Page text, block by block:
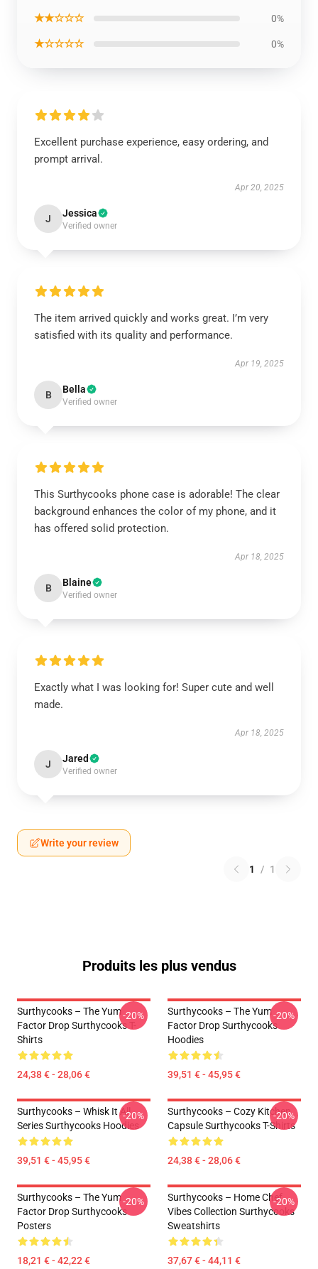
★★☆☆☆ 0%
★☆☆☆☆ 0%
Excellent purchase experience, easy ordering, and
prompt arrival.
Apr 20, 2025
J Jessica
Verified owner
The item arrived quickly and works great. I’m very
satisfied with its quality and performance.
Apr 19, 2025
B Bella
Verified owner
This Surthycooks phone case is adorable! The clear
background enhances the color of my phone, and it
has offered solid protection.
Apr 18, 2025
B Blaine
Verified owner
Exactly what I was looking for! Super cute and well
made.
Apr 18, 2025
J Jared
Verified owner
Write your review
1 / 1
Produits les plus vendus
Surthycooks – The Yum
Factor Drop Surthycooks T-
Shirts
24,38 € - 28,06 €
-20%
Surthycooks – The Yum
Factor Drop Surthycooks
Hoodies
39,51 € - 45,95 €
-20%
Surthycooks – Whisk It All
Series Surthycooks Hoodies
39,51 € - 45,95 €
-20%
Surthycooks – Cozy Kitchen
Capsule Surthycooks T-Shirts
24,38 € - 28,06 €
-20%
Surthycooks – The Yum
Factor Drop Surthycooks
Posters
18,21 € - 42,22 €
-20%
Surthycooks – Home Chef
Vibes Collection Surthycooks
Sweatshirts
37,67 € - 44,11 €
-20%